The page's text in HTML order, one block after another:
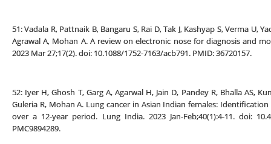
51: Vadala R, Pattnaik B, Bangaru S, Rai D, Tak J, Kashyap S, Verma U,
Agrawal A, Mohan A. A review on electronic nose for diagnosis and
2023 Mar 27;17(2). doi: 10.1088/1752-7163/acb791. PMID: 36720157.
52: Iyer H, Ghosh T, Garg A, Agarwal H, Jain D, Pandey R, Bhalla AS,
Guleria R, Mohan A. Lung cancer in Asian Indian females:
over a 12-year period. Lung India. 2023 Jan-Feb;40(1):4-11. doi:
PMC9894289.